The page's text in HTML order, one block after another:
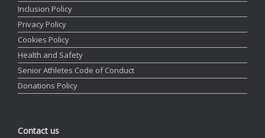
Inclusion Policy
Privacy Policy
Cookies Policy
Health and Safety
Senior Athletes Code of Conduct
Donations Policy
Contact us